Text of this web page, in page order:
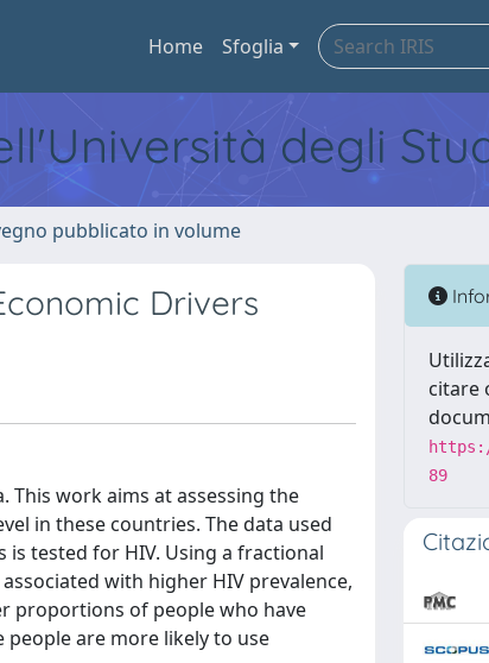
Home Sfoglia
degli
pubblicato in volume
Drivers
This work aims at assessing the
in these countries. The data used
tested for HIV. Using a fractional
with higher HIV prevalence,
proportions of people who have
people are more likely to use
citare
89